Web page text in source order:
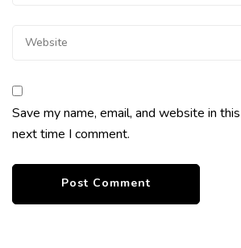
Save my name, email, and website in
next time I comment.